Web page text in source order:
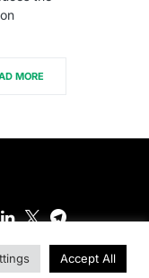
MORE
Accept All